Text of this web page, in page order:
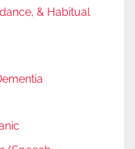
& Habitual